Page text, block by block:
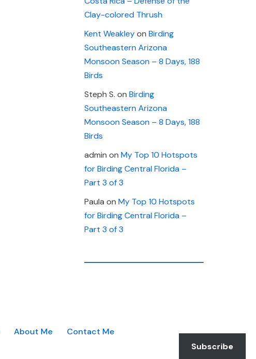
Clay-colored Thrush
Kent Weakleyon Birding
Southeastern Arizona
Monsoon Season – 8 Days, 188
Birds
Steph S. on Birding
Southeastern Arizona
Monsoon Season – 8 Days, 188
Birds
admin on My Top 10 Hotspots
for Birding Central Florida –
Part 3 of 3
Paula on My Top 10 Hotspots
for Birding Central Florida –
Part 3 of 3
About Me Contact Me
Subscribe